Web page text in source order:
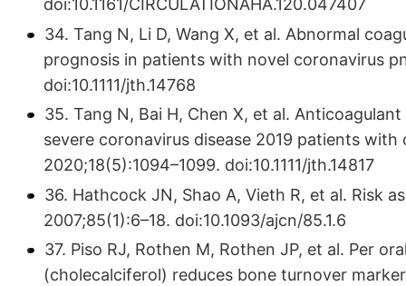
doi:10.1161/CIRCULATIONAHA.120.047407
34. Tang N, Li D, Wang X, et al. Abnormal
prognosis in patients with novel coronavirus
doi:10.1111/jth.14768
35. Tang N, Bai H, Chen X, et al.
severe coronavirus disease 2019 patients
2020;18(5):1094–1099. doi:10.1111/jth.14817
36. Hathcock JN, Shao A, Vieth R, et al. Risk
2007;85(1):6–18. doi:10.1093/ajcn/85.1.6
37. Piso RJ, Rothen M, Rothen JP, et al. Per
(cholecalciferol) reduces bone turnover